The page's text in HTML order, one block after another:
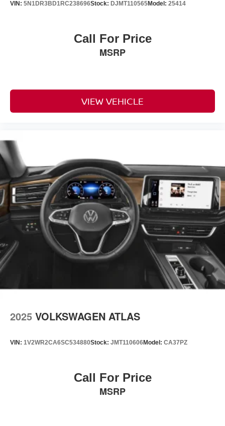
VIN: 5N1DR3BD1RC238696Stock: DJMT110565Model: 25414
Call For Price
MSRP
VIEW VEHICLE
2025 VOLKSWAGEN ATLAS
VIN: 1V2WR2CA6SC534880Stock: JMT110606Model: CA37PZ
Call For Price
MSRP